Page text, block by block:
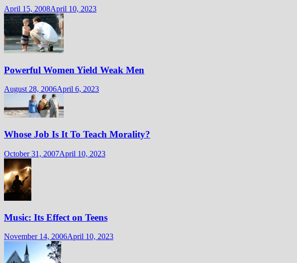
April 15, 2008April 10, 2023
Powerful Women Yield Weak Men
August 28, 2006April 6, 2023
Whose Job Is It To Teach Morality?
October 31, 2007April 10, 2023
Music: Its Effect on Teens
November 14, 2006April 10, 2023